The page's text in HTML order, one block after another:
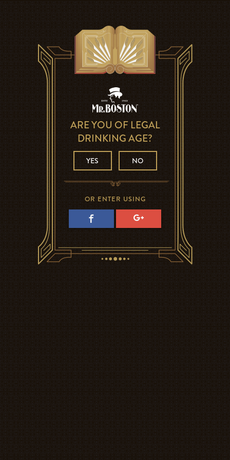
ARE YOU OF LEGAL
DRINKING AGE?
YES NO
OR ENTER USING